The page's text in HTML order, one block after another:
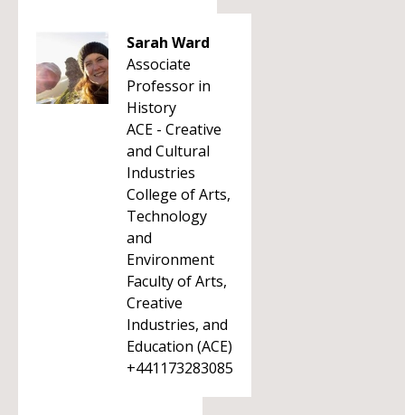
Sarah Ward
Associate
Professor in
History
ACE - Creative
and Cultural
Industries
College of Arts,
Technology
and
Environment
Faculty of Arts,
Creative
Industries, and
Education (ACE)
+441173283085